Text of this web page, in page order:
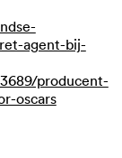
agent-bij-
producent-
oscars